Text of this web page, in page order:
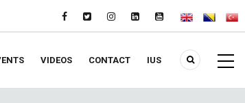
VIDEOS CONTACT IUS